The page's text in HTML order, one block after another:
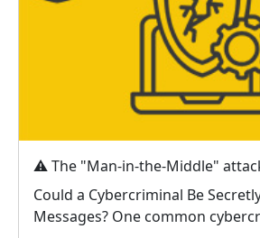
⚠️ The "Man-in-the-Middle"
Could a Cybercriminal Be
Messages? One common